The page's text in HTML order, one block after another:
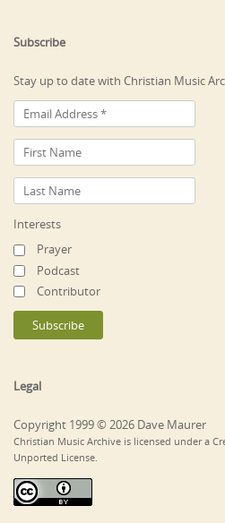
Subscribe
Stay up to date with Christian Music
Interests
Prayer
Podcast
Contributor
Legal
Copyright 1999 © 2026 Dave Maurer
Christian Music Archive is licensed under a
Unported License.